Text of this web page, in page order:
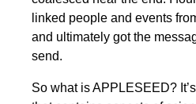
linked people and events
and ultimately got the
send.
So what is APPLESEED?